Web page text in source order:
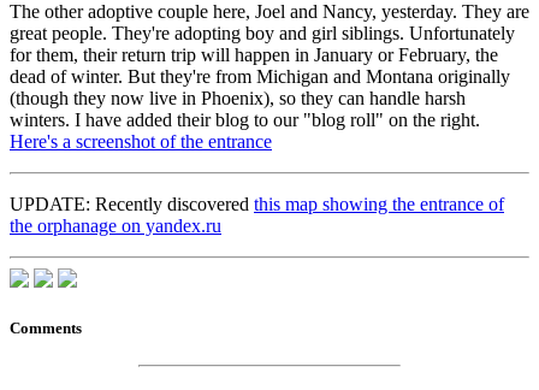
The other adoptive couple here, Joel and Nancy, yesterday. They are
great people. They're adopting boy and girl siblings. Unfortunately
for them, their return trip will happen in January or February, the
dead of winter. But they're from Michigan and Montana originally
(though they now live in Phoenix), so they can handle harsh
winters. I have added their blog to our "blog roll" on the right.
Here's a screenshot of the entrance
UPDATE: Recently discovered this map showing the entrance of
the orphanage on yandex.ru
Comments